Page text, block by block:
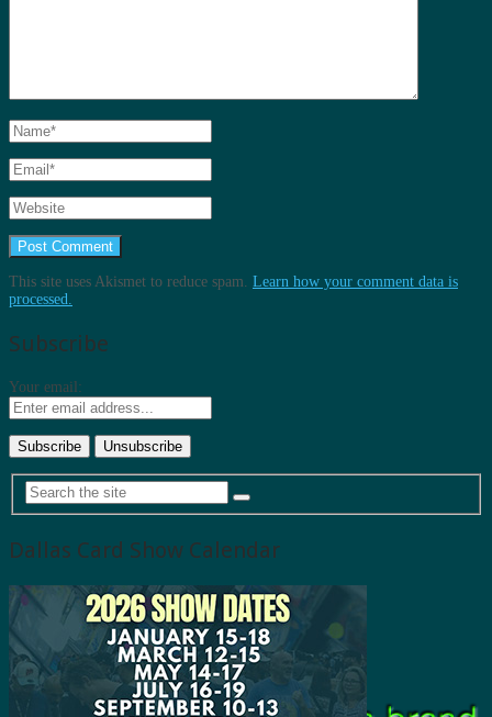
This site uses Akismet to reduce spam. Learn how your comment data is
processed.
Subscribe
Your email:
Dallas Card Show Calendar